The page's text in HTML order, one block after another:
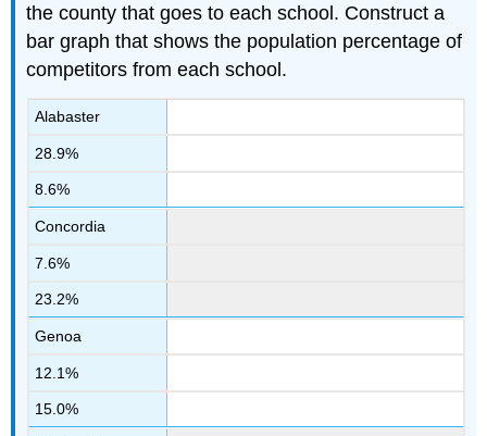
the county that goes to each school. Construct a
bar graph that shows the population percentage of
competitors from each school.
Alabaster
28.9%
8.6%
Concordia
7.6%
23.2%
Genoa
12.1%
15.0%